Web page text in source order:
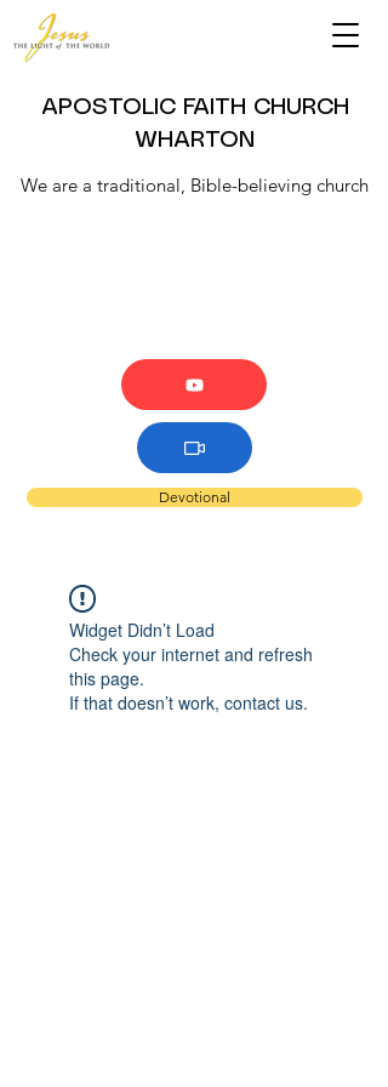
APOSTOLIC FAITH CHURCH
WHARTON
We are a traditional, Bible-believing church
Devotional
Widget Didn’t Load
Check your internet and refresh
this page.
If that doesn’t work, contact us.